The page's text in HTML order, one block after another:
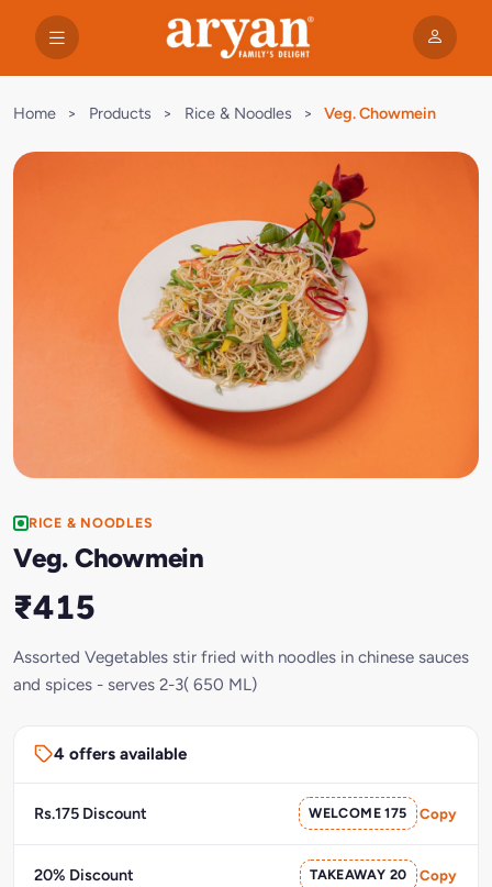
Home > Products > Rice & Noodles > Veg. Chowmein
RICE & NOODLES
Veg. Chowmein
₹415
Assorted Vegetables stir fried with noodles in chinese sauces
and spices - serves 2-3( 650 ML)
4 offers available
Rs.175 Discount WELCOME 175 Copy
20% Discount TAKEAWAY 20 Copy